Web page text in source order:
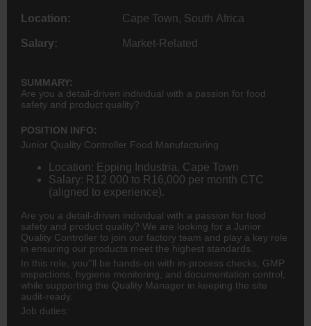
Location: Cape Town, South Africa
Salary: Market-Related
SUMMARY:
Are you a detail-driven individual with a passion for food
safety and product quality?
POSITION INFO:
Junior Quality Controller Food Manufacturing
Location: Epping Industria, Cape Town
Salary: R12 000 to R16,000 per month CTC
(aligned to experience).
Are you a detail-driven individual with a passion for food
safety and product quality? We are looking for a Junior
Quality Controller to join our factory team and play a key role
in ensuring our products meet the highest standards.
In this role, you''ll be hands-on with in-process checks, GMP
inspections, hygiene monitoring, and documentation control,
while supporting the Quality Manager in keeping the site
audit-ready.
Job duties: